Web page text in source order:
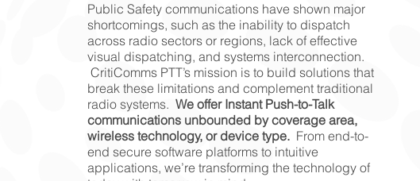
Public Safety communications have shown major
shortcomings, such as the inability to dispatch
across radio sectors or regions, lack of effective
visual dispatching, and systems interconnection.
CritiComms PTT’s mission is to build solutions that
break these limitations and complement traditional
radio systems. We offer Instant Push-to-Talk
communications unbounded by coverage area,
wireless technology, or device type.From end-to-
end secure software platforms to intuitive
applications, we’re transforming the technology of